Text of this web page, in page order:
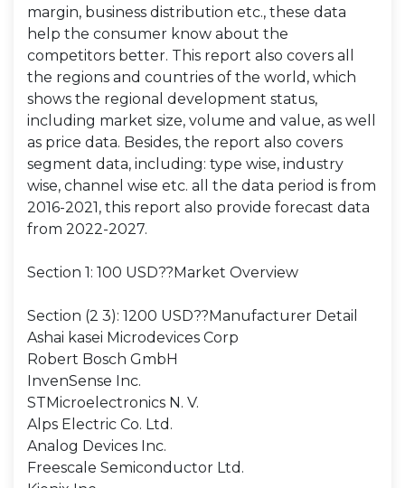
margin, business distribution etc., these data
help the consumer know about the
competitors better. This report also covers all
the regions and countries of the world, which
shows the regional development status,
including market size, volume and value, as well
as price data. Besides, the report also covers
segment data, including: type wise, industry
wise, channel wise etc. all the data period is from
2016-2021, this report also provide forecast data
from 2022-2027.
Section 1: 100 USD??Market Overview
Section (2 3): 1200 USD??Manufacturer Detail
Ashai kasei Microdevices Corp
Robert Bosch GmbH
InvenSense Inc.
STMicroelectronics N. V.
Alps Electric Co. Ltd.
Analog Devices Inc.
Freescale Semiconductor Ltd.